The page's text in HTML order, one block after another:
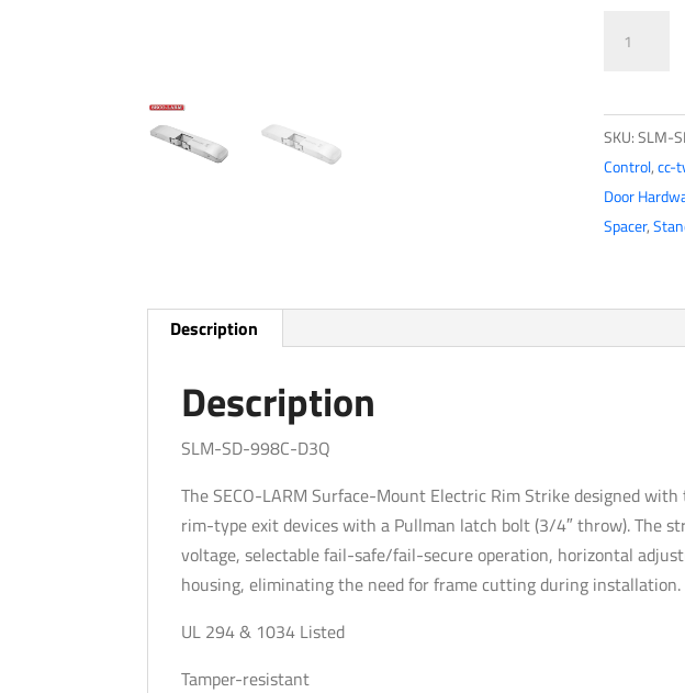
Larm
3/4"
-
Tamper-
Resistant
-
-
secure
-
UL
Listed
SKU:SLM-
Control,cc-
Door
Spacer,
Description
Description
SLM-SD-998C-D3Q
The SECO-LARM Surface-Mount Electric Rim Strike designed
rim-type exit devices with a Pullman latch bolt (3/4″ throw). The
voltage, selectable fail-safe/fail-secure operation, horizontal
housing, eliminating the need for frame cutting during installation.
UL 294 & 1034 Listed
Tamper-resistant